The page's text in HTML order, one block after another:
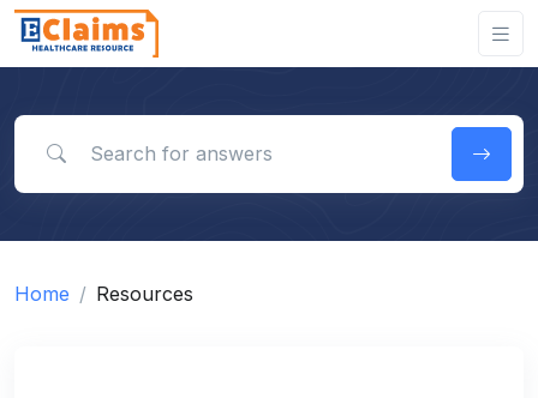
Home Resources